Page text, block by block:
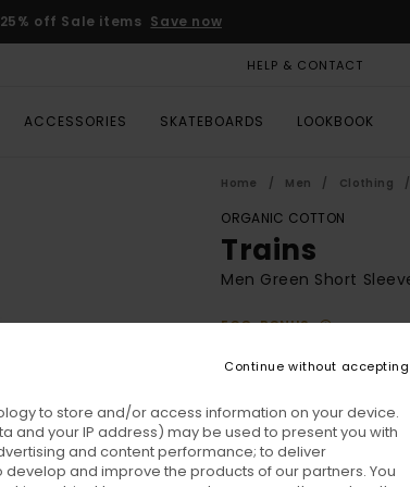
off Sale items Save now
HELP & CONTACT
ACCESSORIES SKATEBOARDS LOOKBOOK
Home Men Clothing
ORGANIC COTTON
Trains
Men Green Short
ECO-BONUS
€ 35,00
ColourDeep Forest
to store and/or access information on your device.
and your IP address) may be used to present you with
and content performance; to deliver
and improve the products of our partners. You
Continue without accepting